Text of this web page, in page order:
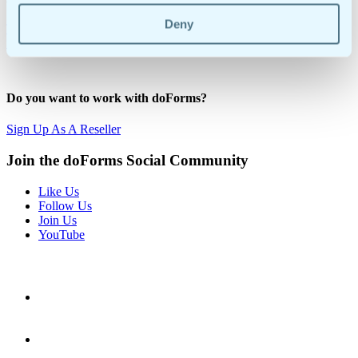
Deny
Request A Demo
1-855-DO-FORMS | +1-908-505-9020
Do you want to work with doForms?
Sign Up As A Reseller
Join the doForms Social Community
Like Us
Follow Us
Join Us
YouTube